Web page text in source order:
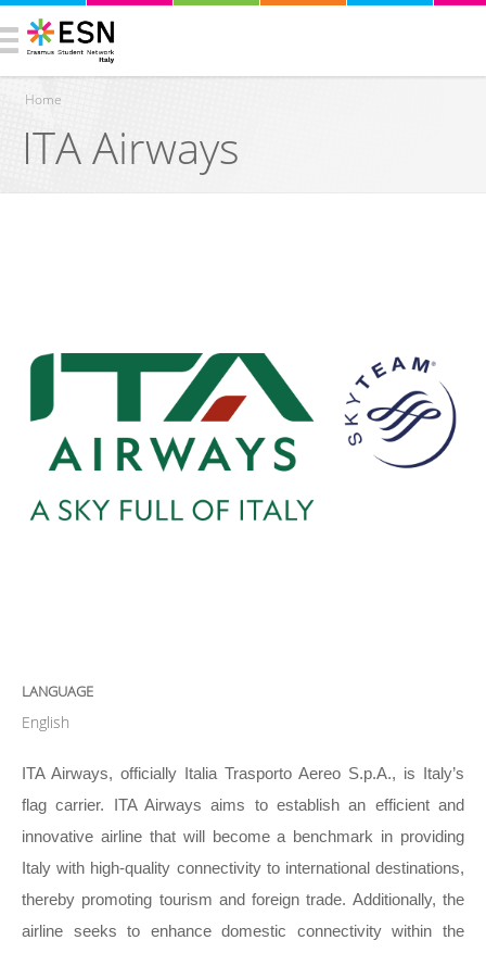
You are here
Home
ITA Airways
LANGUAGE
English
ITA Airways, officially Italia Trasporto Aereo S.p.A., is Italy’s
flag carrier. ITA Airways aims to establish an efficient and
innovative airline that will become a benchmark in providing
Italy with high-quality connectivity to international destinations,
thereby promoting tourism and foreign trade. Additionally, the
airline seeks to enhance domestic connectivity within the